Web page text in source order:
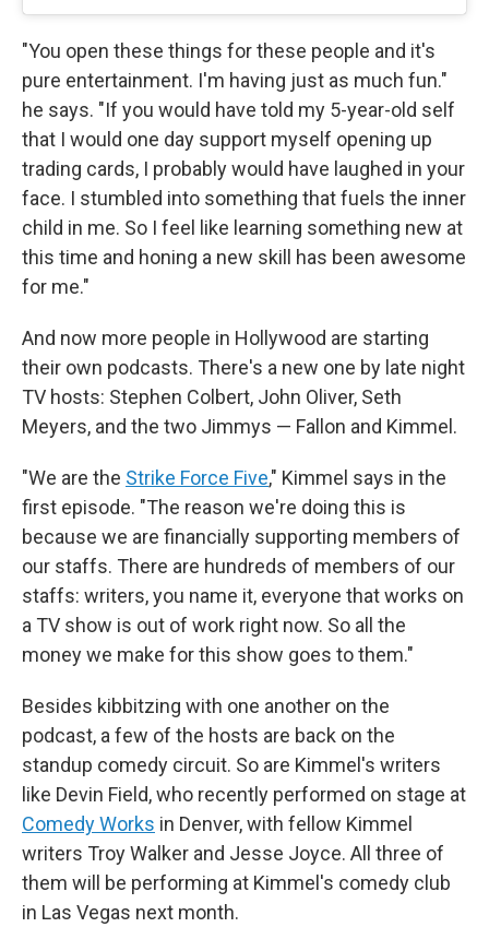
"You open these things for these people and it's
pure entertainment. I'm having just as much fun."
he says. "If you would have told my 5-year-old self
that I would one day support myself opening up
trading cards, I probably would have laughed in your
face. I stumbled into something that fuels the inner
child in me. So I feel like learning something new at
this time and honing a new skill has been awesome
for me."
And now more people in Hollywood are starting
their own podcasts. There's a new one by late night
TV hosts: Stephen Colbert, John Oliver, Seth
Meyers, and the two Jimmys — Fallon and Kimmel.
"We are the Strike Force Five," Kimmel says in the
first episode. "The reason we're doing this is
because we are financially supporting members of
our staffs. There are hundreds of members of our
staffs: writers, you name it, everyone that works on
a TV show is out of work right now. So all the
money we make for this show goes to them."
Besides kibbitzing with one another on the
podcast, a few of the hosts are back on the
standup comedy circuit. So are Kimmel's writers
like Devin Field, who recently performed on stage at
Comedy Works in Denver, with fellow Kimmel
writers Troy Walker and Jesse Joyce. All three of
them will be performing at Kimmel's comedy club
in Las Vegas next month.